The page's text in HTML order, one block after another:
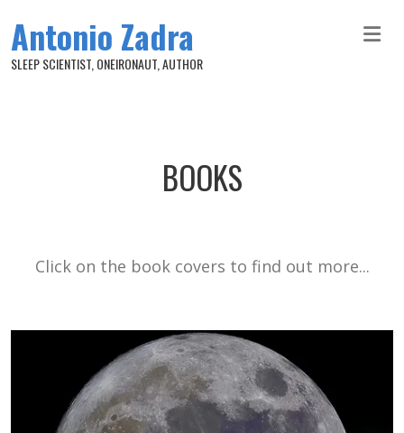
Antonio Zadra
SLEEP SCIENTIST, ONEIRONAUT, AUTHOR
BOOKS
Click on the book covers to find out more...